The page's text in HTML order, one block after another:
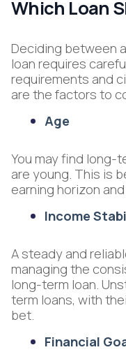
Which Loan
Deciding between
loan requires
requirements and
are the factors to
Age
You may find long-
are young. This is
earning horizon
Income
A steady and
managing the
long-term loan.
term loans, with
bet.
Financial